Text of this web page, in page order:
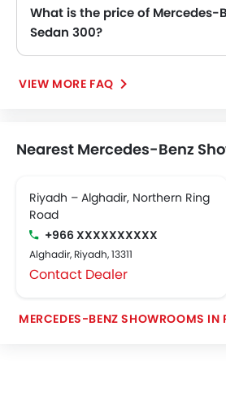
What is the price of Mercedes-
Sedan 300?
VIEW MORE FAQ
Nearest Mercedes-Benz
Riyadh – Alghadir, Northern Ring
Road
+966 XXXXXXXXXX
Alghadir, Riyadh, 13311
Contact Dealer
MERCEDES-BENZ SHOWROOMS IN